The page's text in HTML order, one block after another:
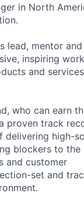
in North
lead, mentor and
inspiring
and services
who can earn
proven track
delivering high-
blockers to the
and customer
set and